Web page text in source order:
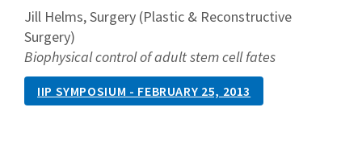
Jill Helms, Surgery (Plastic & Reconstructive
Surgery)
Biophysical control of adult stem cell fates
IIP SYMPOSIUM - FEBRUARY 25, 2013